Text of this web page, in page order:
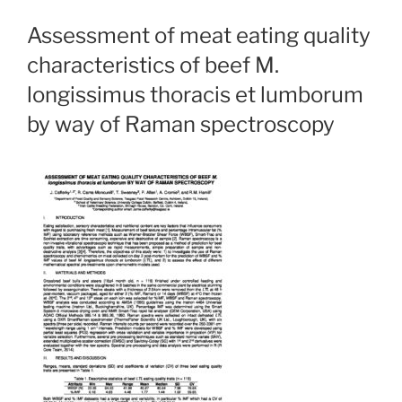
Assessment of meat eating quality
characteristics of beef M.
longissimus thoracis et lumborum
by way of Raman spectroscopy